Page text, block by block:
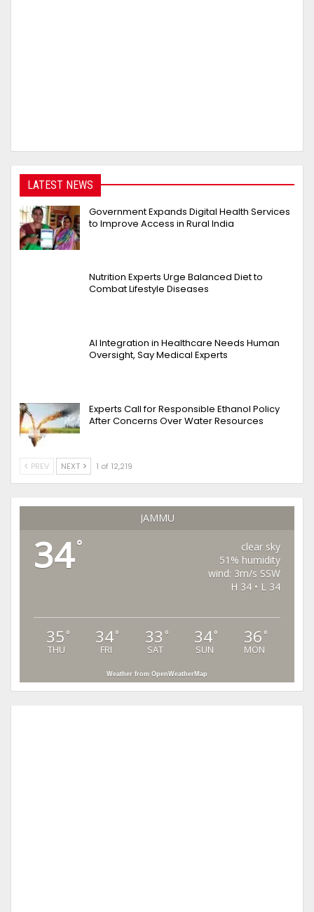
LATEST NEWS
Government Expands Digital Health Services
to Improve Access in Rural India
Nutrition Experts Urge Balanced Diet to
Combat Lifestyle Diseases
AI Integration in Healthcare Needs Human
Oversight, Say Medical Experts
Experts Call for Responsible Ethanol Policy
After Concerns Over Water Resources
PREV NEXT 1 of 12,219
JAMMU
34°
clear sky
51% humidity
wind: 3m/s SSW
H 34 • L 34
35 °
THU
34°
FRI
33 °
SAT
34°
SUN
36 °
MON
Weather from OpenWeatherMap